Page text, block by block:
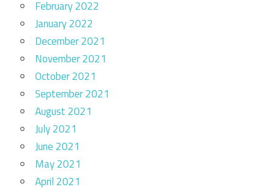
February 2022
January 2022
December 2021
November 2021
October 2021
September 2021
August 2021
July 2021
June 2021
May 2021
April 2021